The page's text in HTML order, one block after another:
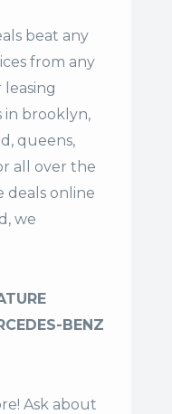
beat any
from any
leasing
in brooklyn,
queens,
all over the
deals online
we
BENZ
Ask about